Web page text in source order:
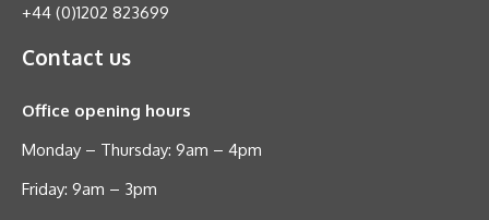
+44 (0)1202 823699
Contact us
Office opening hours
Monday – Thursday: 9am – 4pm
Friday: 9am – 3pm